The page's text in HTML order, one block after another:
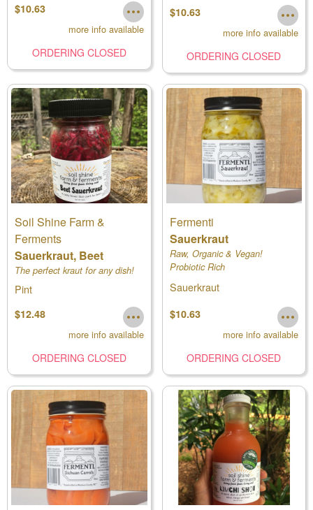
$10.63
more info available
ORDERING CLOSED
$10.63
more info available
ORDERING CLOSED
Soil Shine Farm &
Ferments
Sauerkraut, Beet
The perfect kraut for any dish!
Pint
$12.48
more info available
ORDERING CLOSED
Fermenti
Sauerkraut
Raw, Organic & Vegan!
Probiotic Rich
Sauerkraut
$10.63
more info available
ORDERING CLOSED